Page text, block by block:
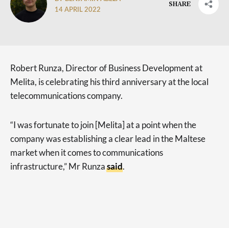
14 APRIL 2022
SHARE
Robert Runza, Director of Business Development at
Melita, is celebrating his third anniversary at the local
telecommunications company.
“I was fortunate to join [Melita] at a point when the
company was establishing a clear lead in the Maltese
market when it comes to communications
infrastructure,” Mr Runzasaid.